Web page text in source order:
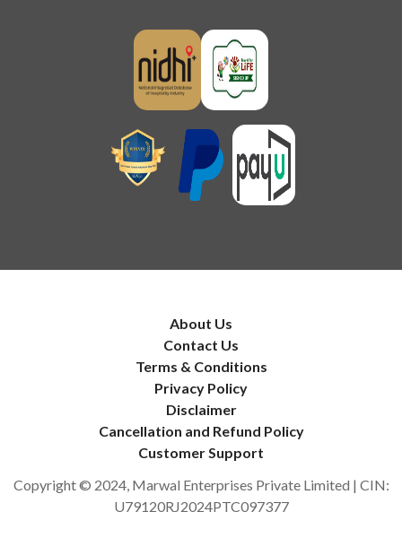
About Us
Contact Us
Terms & Conditions
Privacy Policy
Disclaimer
Cancellation and Refund Policy
Customer Support
Copyright © 2024, Marwal Enterprises Private Limited | CIN:
U79120RJ2024PTC097377